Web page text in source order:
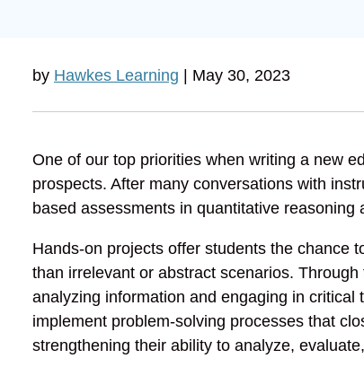
by Hawkes Learning | May 30, 2023
One of our top priorities when writing a new
prospects. After many conversations with
based assessments in quantitative reasoning
Hands-on projects offer students the chance
than irrelevant or abstract scenarios.
analyzing information and engaging in
implement problem-solving processes that
strengthening their ability to analyze,